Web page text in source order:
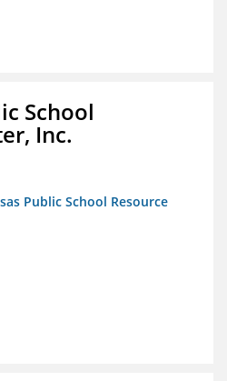
School
Inc.
Public School Resource